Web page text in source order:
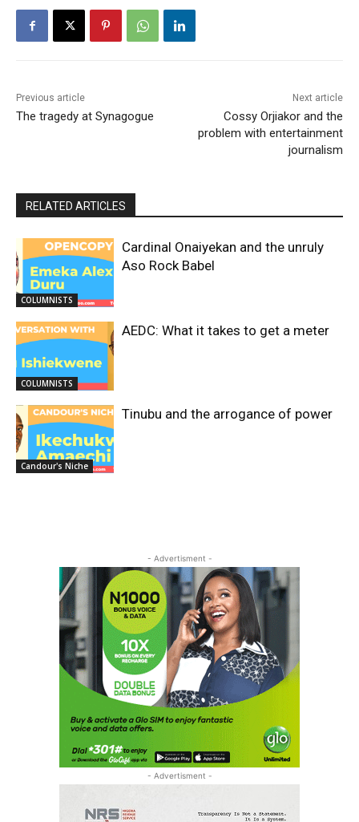
Previous article
The tragedy at Synagogue
Next article
Cossy Orjiakor and the
problem with entertainment
journalism
RELATED ARTICLES
COLUMNISTS
Cardinal Onaiyekan and the unruly
Aso Rock Babel
COLUMNISTS
AEDC: What it takes to get a meter
Candour's Niche
Tinubu and the arrogance of power
- Advertisment -
- Advertisment -